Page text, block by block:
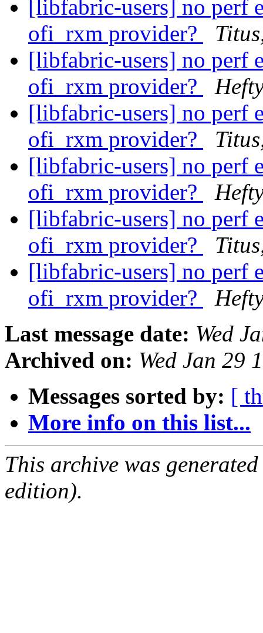
[libfabric-users] no perf
ofi_rxm provider?
[libfabric-users] no perf
ofi_rxm provider?
[libfabric-users] no perf
ofi_rxm provider?
[libfabric-users] no perf
ofi_rxm provider?
[libfabric-users] no perf
ofi_rxm provider?
[libfabric-users] no perf
ofi_rxm provider?
Last message date: Wed
Archived on: Wed Jan 29
Messages sorted by: [
More info on this list...
This archive was
edition).